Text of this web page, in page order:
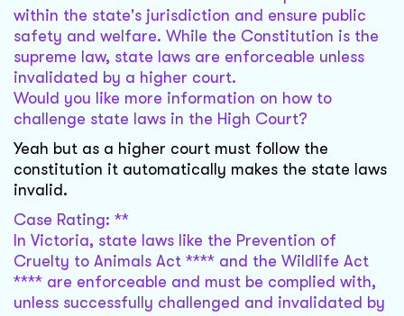
within the state's jurisdiction and ensure public
safety and welfare. While the Constitution is the
supreme law, state laws are enforceable unless
invalidated by a higher court.
Would you like more information on how to
challenge state laws in the High Court?
Yeah but as a higher court must follow the
constitution it automatically makes the state laws
invalid.
Case Rating: **
In Victoria, state laws like the Prevention of
Cruelty to Animals Act **** and the Wildlife Act
**** are enforceable and must be complied with,
unless successfully challenged and invalidated by